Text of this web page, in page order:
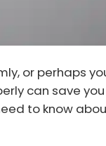
or perhaps
can save
to know